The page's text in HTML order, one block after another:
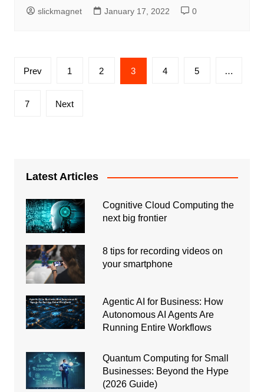
slickmagnet January 17, 2022 0
Posts
Prev 1 2 3 4 5 …
7 Next
Latest Articles
Cognitive Cloud Computing the
next big frontier
8 tips for recording videos on
your smartphone
Agentic AI for Business: How
Autonomous AI Agents Are
Running Entire Workflows
Quantum Computing for Small
Businesses: Beyond the Hype
(2026 Guide)